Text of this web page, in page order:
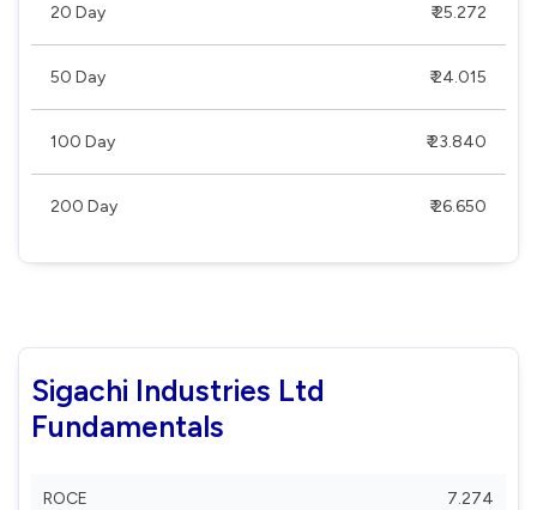
20 Day ₹ 25.272
50 Day ₹ 24.015
100 Day ₹ 23.840
200 Day ₹ 26.650
Sigachi Industries Ltd
Fundamentals
ROCE 7.274